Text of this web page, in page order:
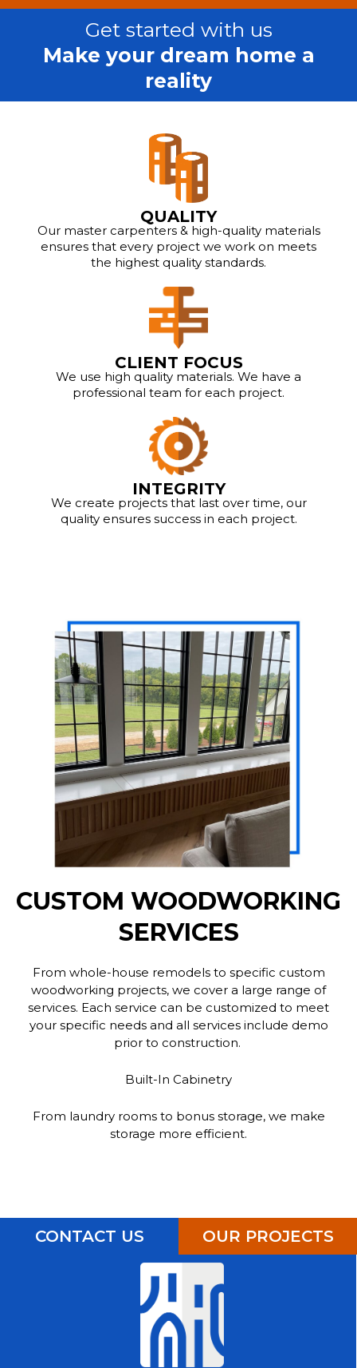
Get started with us
Make your dream home a
reality
QUALITY
Our master carpenters & high-quality materials
ensures that every project we work on meets
the highest quality standards.
CLIENT FOCUS
We use high quality materials. We have a
professional team for each project.
INTEGRITY
We create projects that last over time, our
quality ensures success in each project.
CUSTOM WOODWORKING
SERVICES
From whole-house remodels to specific custom
woodworking projects, we cover a large range of
services. Each service can be customized to meet
your specific needs and all services include demo
prior to construction.
Built-In Cabinetry
From laundry rooms to bonus storage, we make
storage more efficient.
CONTACT US OUR PROJECTS